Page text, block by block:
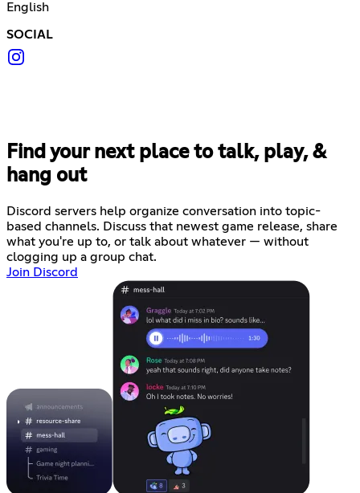
English
SOCIAL
Find your next place to talk, play, &
hang out
Discord servers help organize conversation into topic-
based channels. Discuss that newest game release, share
what you're up to, or talk about whatever — without
clogging up a group chat.
Join Discord